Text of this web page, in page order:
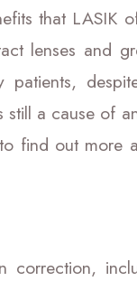
that LASIK
lenses and
a cause of
find out more
correction,